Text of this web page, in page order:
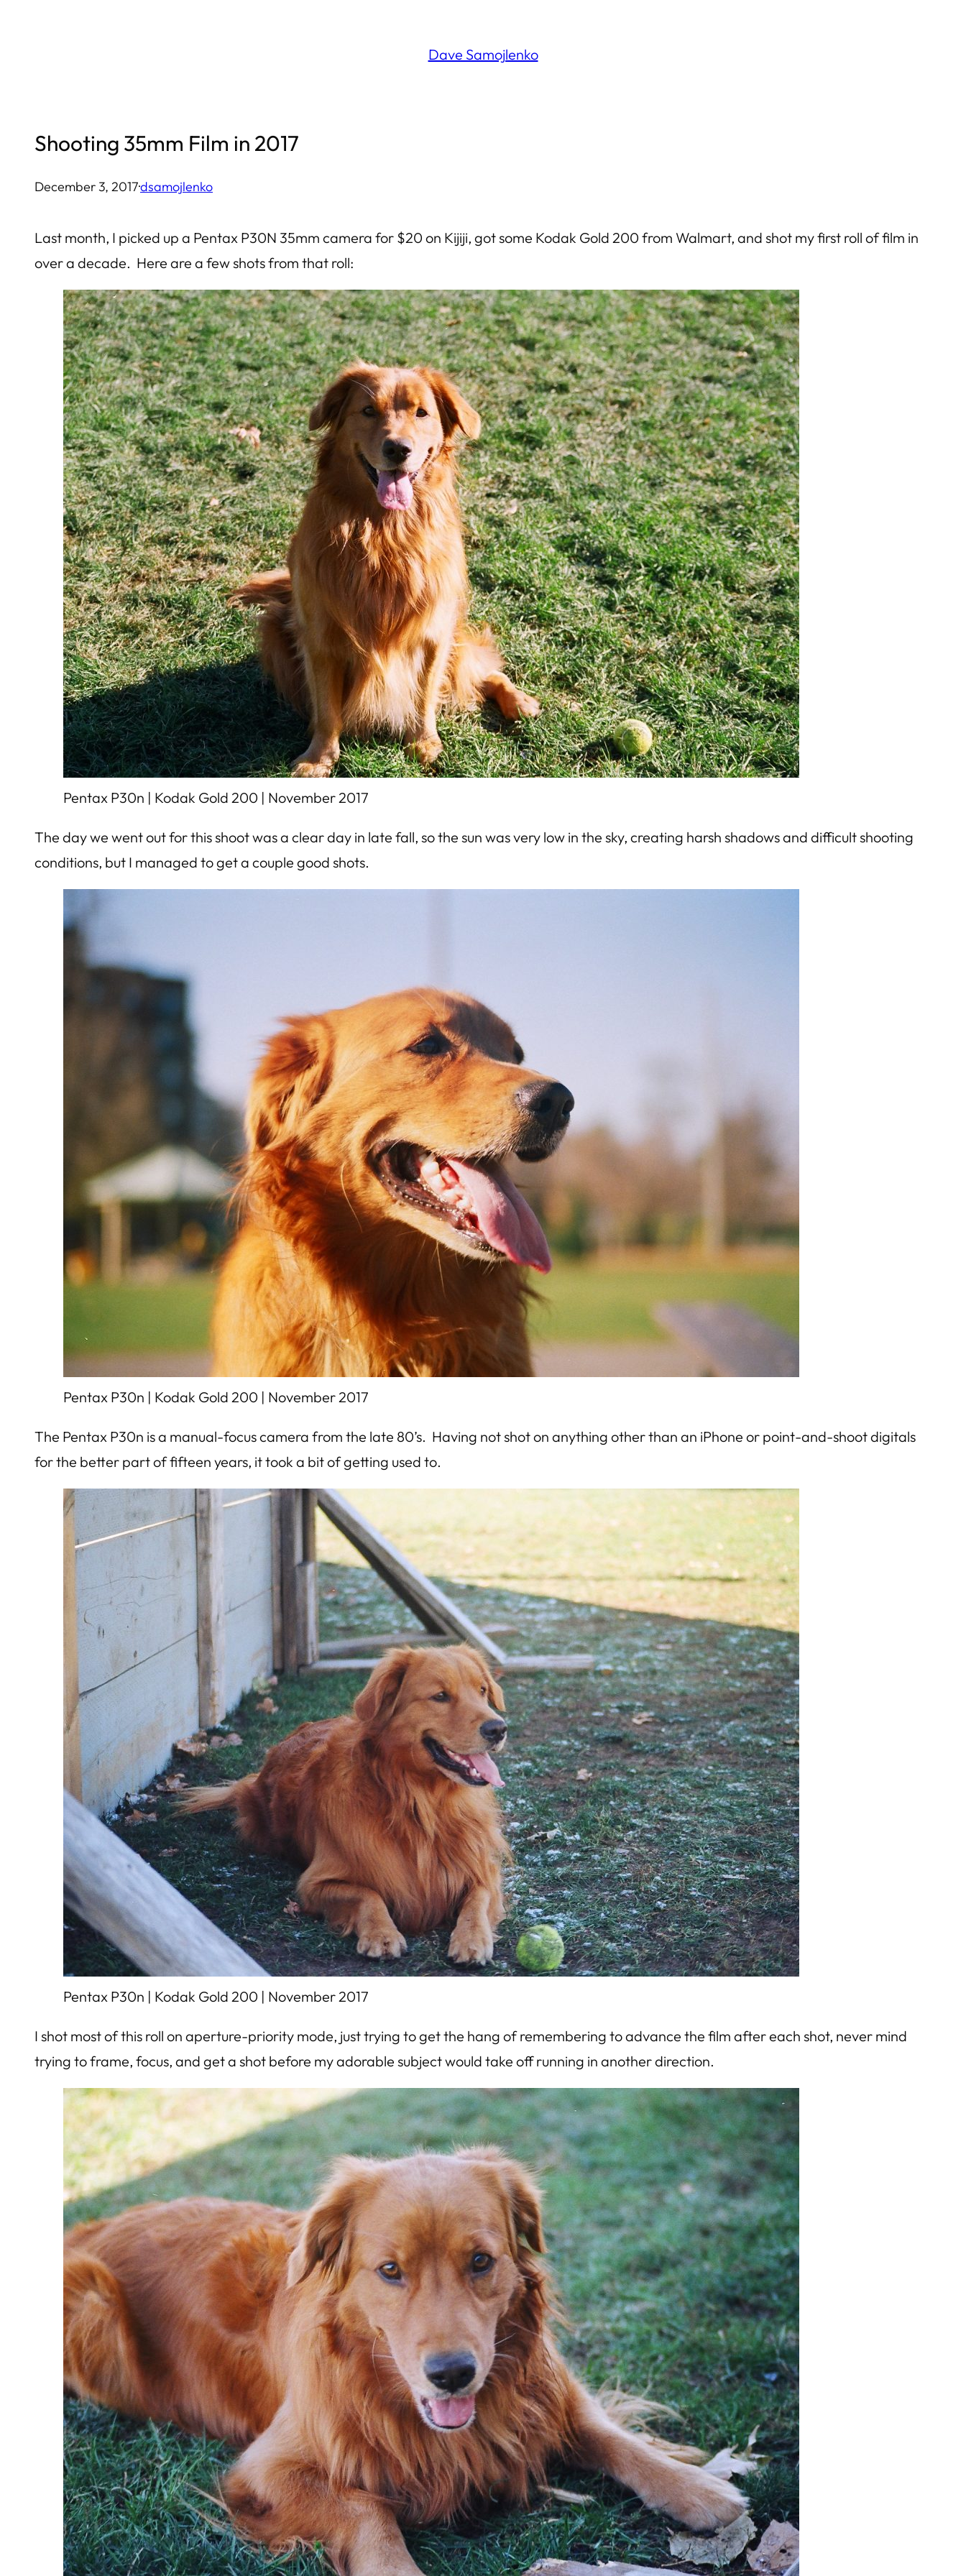
Dave Samojlenko
Shooting 35mm Film in 2017
December 3, 2017·dsamojlenko
Last month, I picked up a Pentax P30N 35mm camera for $20 on Kijiji, got some Kodak Gold 200 from Walmart, and shot my first roll of film in
over a decade. Here are a few shots from that roll:
Pentax P30n | Kodak Gold 200 | November 2017
The day we went out for this shoot was a clear day in late fall, so the sun was very low in the sky, creating harsh shadows and difficult shooting
conditions, but I managed to get a couple good shots.
Pentax P30n | Kodak Gold 200 | November 2017
The Pentax P30n is a manual-focus camera from the late 80’s. Having not shot on anything other than an iPhone or point-and-shoot digitals
for the better part of fifteen years, it took a bit of getting used to.
Pentax P30n | Kodak Gold 200 | November 2017
I shot most of this roll on aperture-priority mode, just trying to get the hang of remembering to advance the film after each shot, never mind
trying to frame, focus, and get a shot before my adorable subject would take off running in another direction.